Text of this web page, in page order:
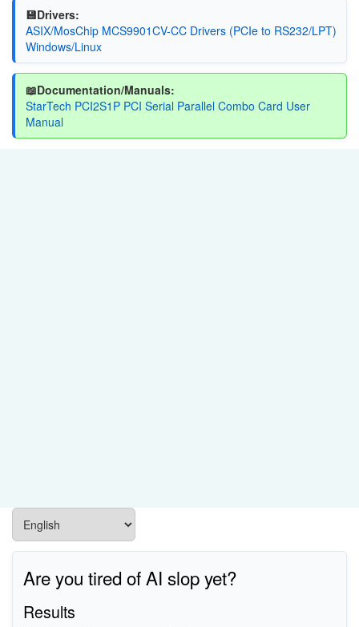
💾Drivers:
ASIX/MosChip MCS9901CV-CC Drivers (PCIe to RS232/LPT)
Windows/Linux
📖Documentation/Manuals:
StarTech PCI2S1P PCI Serial Parallel Combo Card User
Manual
Are you tired of AI slop yet?
Results